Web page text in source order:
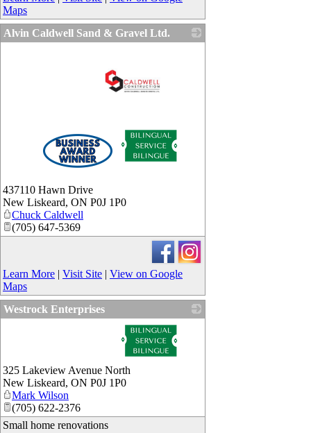
Maps
Alvin Caldwell Sand & Gravel Ltd.
437110 Hawn Drive
New Liskeard, ON P0J 1P0
Chuck Caldwell
(705) 647-5369
Learn More | Visit Site | View on Google
Maps
Westrock Enterprises
325 Lakeview Avenue North
New Liskeard, ON P0J 1P0
Mark Wilson
(705) 622-2376
Small home renovations